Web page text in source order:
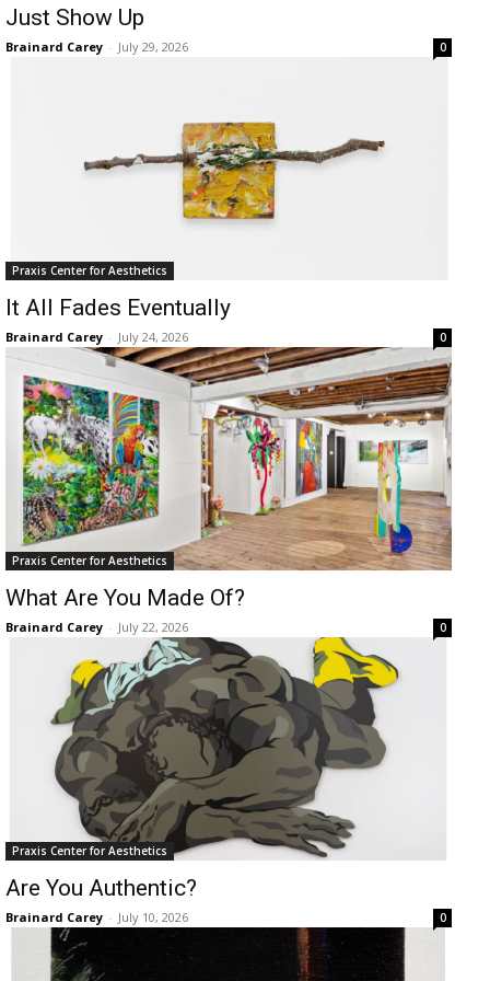
Just Show Up
Brainard Carey - July 29, 2026 0
Praxis Center for Aesthetics
It All Fades Eventually
Brainard Carey - July 24, 2026 0
Praxis Center for Aesthetics
What Are You Made Of?
Brainard Carey - July 22, 2026 0
Praxis Center for Aesthetics
Are You Authentic?
Brainard Carey - July 10, 2026 0